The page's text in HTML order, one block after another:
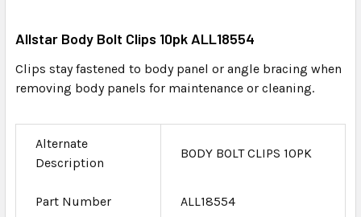
ADD
TO CART
Allstar Body Bolt Clips 10pk ALL18554
Clips stay fastened to body panel or angle bracing when
removing body panels for maintenance or cleaning.
Alternate
Description
BODY BOLT CLIPS 10PK
Part Number ALL18554